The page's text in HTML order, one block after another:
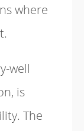
where
well
is
The